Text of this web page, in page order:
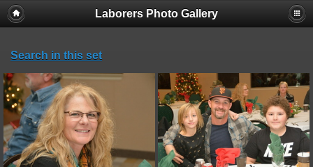
Laborers Photo Gallery
Search in this set